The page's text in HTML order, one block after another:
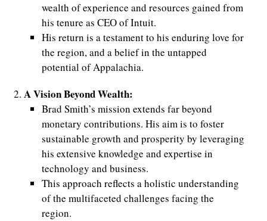
wealth of experience and resources gained from
his tenure as CEO of Intuit.
His return is a testament to his enduring love for
the region, and a belief in the untapped
potential of Appalachia.
A Vision Beyond Wealth:
Brad Smith’s mission extends far beyond
monetary contributions. His aim is to foster
sustainable growth and prosperity by leveraging
his extensive knowledge and expertise in
technology and business.
This approach reflects a holistic understanding
of the multifaceted challenges facing the
region.